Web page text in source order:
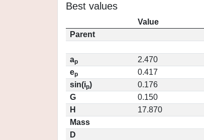
Best values
Value
Parent
ap
2.470
ep
0.417
sin(ip)
0.176
G
0.150
H
17.870
Mass
D